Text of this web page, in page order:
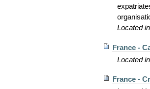
Located in
France -
Located in
France -